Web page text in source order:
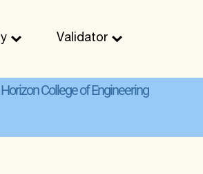
Validator
College of Engineering